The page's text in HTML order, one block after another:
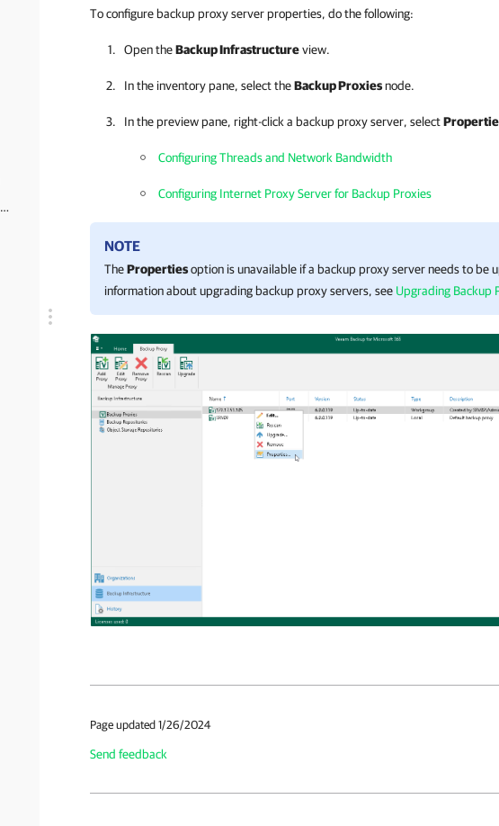
Configuring Internet Proxy Server for Backup Proxies
To configure backup proxy server properties, do the following:
Open theBackup Infrastructureview.
In the inventory pane, select theBackup Proxiesnode.
In the preview pane, right-click a backup proxy server, select
Configuring Threads and Network Bandwidth
Configuring Internet Proxy Server for Backup Proxies
NOTE
ThePropertiesoption is unavailable if a backup proxy server needs to be
information about upgrading backup proxy servers, see Upgrading Backup
Page updated 1/26/2024
Send feedback